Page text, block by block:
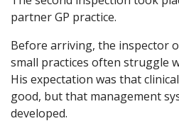
partner GP practice.
Before arriving, the inspector
small practices often struggle
His expectation was that
good, but that management
developed.